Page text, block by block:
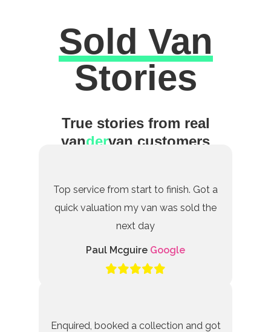
Excellent
Sold Van
Stories
True stories from real
vandervan customers
Top service from start to finish. Got a
quick valuation my van was sold the
next day
Paul Mcguire Google
Enquired, booked a collection and got